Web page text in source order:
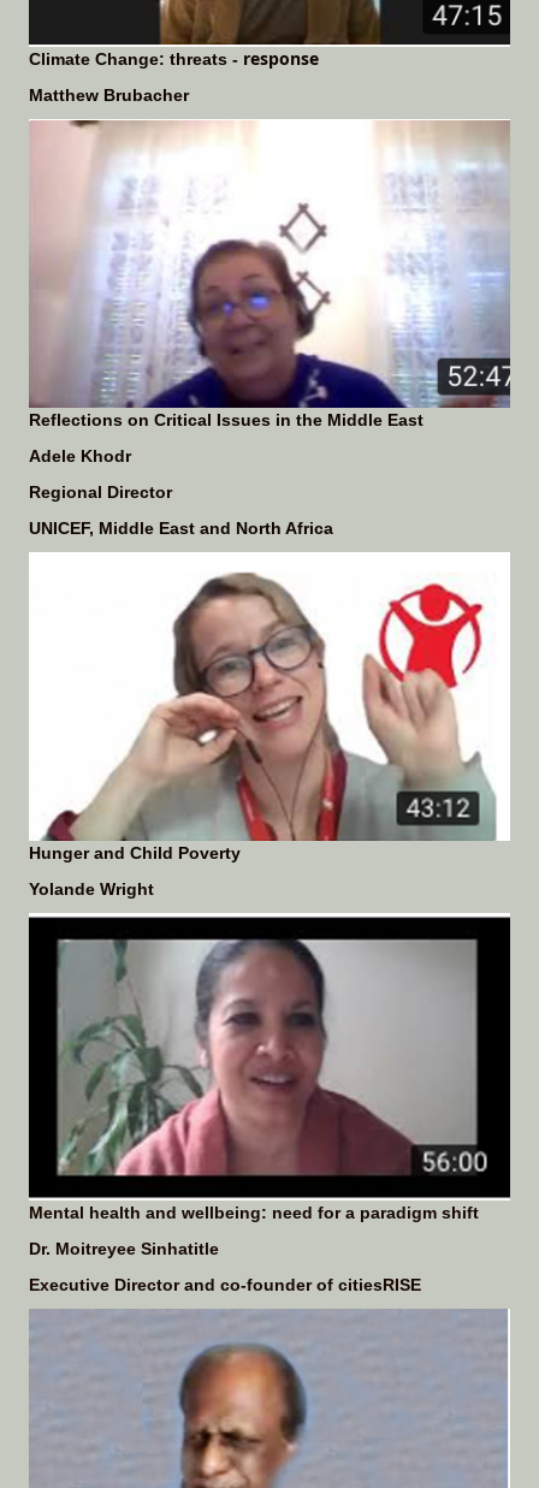
Climate Change: threats - response
Matthew Brubacher
Reflections on Critical Issues in the Middle East
Adele Khodr
Regional Director
UNICEF, Middle East and North Africa
Hunger and Child Poverty
Yolande Wright
Mental health and wellbeing: need for a paradigm shift
Dr. Moitreyee Sinhatitle
Executive Director and co-founder of citiesRISE